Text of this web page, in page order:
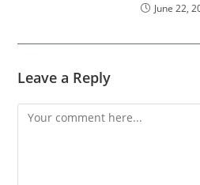
June 22,
Leave a Reply
Comment